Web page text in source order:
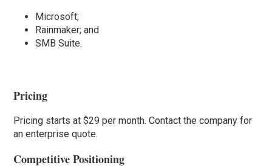
Microsoft;
Rainmaker; and
SMB Suite.
Pricing
Pricing starts at $29 per month. Contact the company for
an enterprise quote.
Competitive Positioning